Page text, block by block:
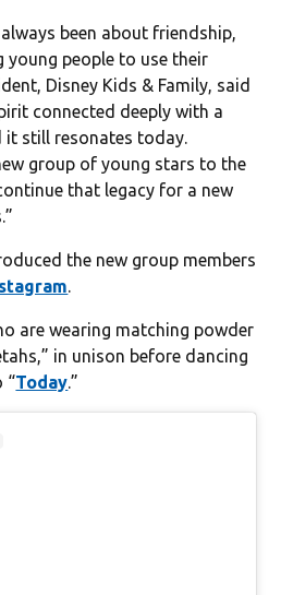
been about friendship,
young people to use their
Disney Kids & Family, said
connected deeply with a
it still resonates today.
group of young stars to the
that legacy for a new
the new group members
.
are wearing matching powder
in unison before dancing
“Today.”